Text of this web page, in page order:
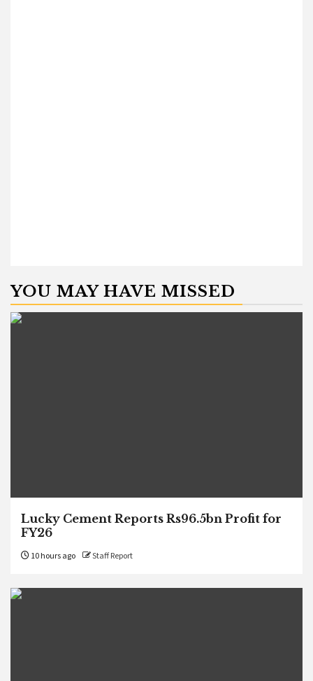
YOU MAY HAVE MISSED
Lucky Cement Reports Rs96.5bn Profit for
FY26
10 hours ago Staff Report